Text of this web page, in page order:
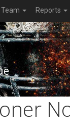
Team Reports